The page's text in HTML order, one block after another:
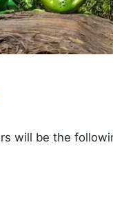
will be the